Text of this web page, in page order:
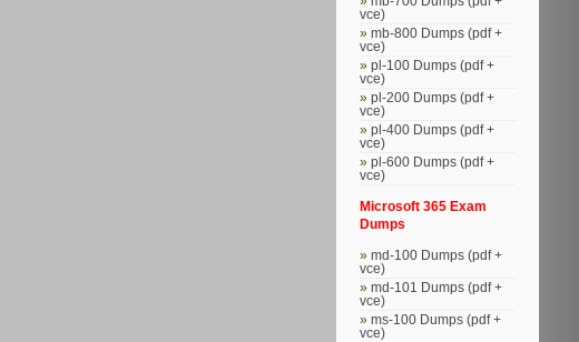
vce)
mb-800 Dumps (pdf +
vce)
pl-100 Dumps (pdf +
vce)
pl-200 Dumps (pdf +
vce)
pl-400 Dumps (pdf +
vce)
pl-600 Dumps (pdf +
vce)
Microsoft 365 Exam
Dumps
md-100 Dumps (pdf +
vce)
md-101 Dumps (pdf +
vce)
ms-100 Dumps (pdf +
vce)